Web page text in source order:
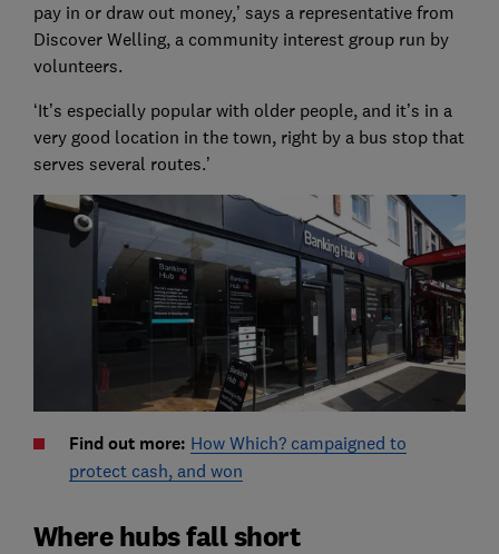
pay in or draw out money,’ says a representative from
Discover Welling, a community interest group run by
volunteers.
‘It’s especially popular with older people, and it’s in a
very good location in the town, right by a bus stop that
serves several routes.’
Find out more: How Which? campaigned to
protect cash, and won
Where hubs fall short